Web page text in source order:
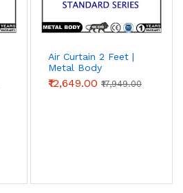
Air Curtain 2 Feet |
Metal Body
(Standard Series) |
Chronovex
₹12,649.00 ₹17,949.00